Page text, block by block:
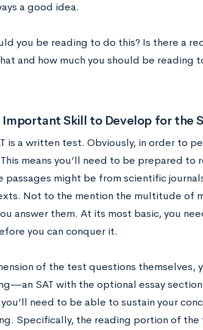
a good idea.
you be reading to do this? Is there a
and how much you should be reading
Important Skill to Develop for the
is a written test. Obviously, in order to
means you’ll need to be prepared to
passages might be from scientific
Not to the mention the multitude of
answer them. At its most basic, you
you can conquer it.
of the test questions themselves,
SAT with the optional essay
need to be able to sustain your
Specifically, the reading portion of the